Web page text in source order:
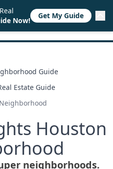
Guide
Estate Guide
Houston
neighborhoods.
Now!
Get My Guide